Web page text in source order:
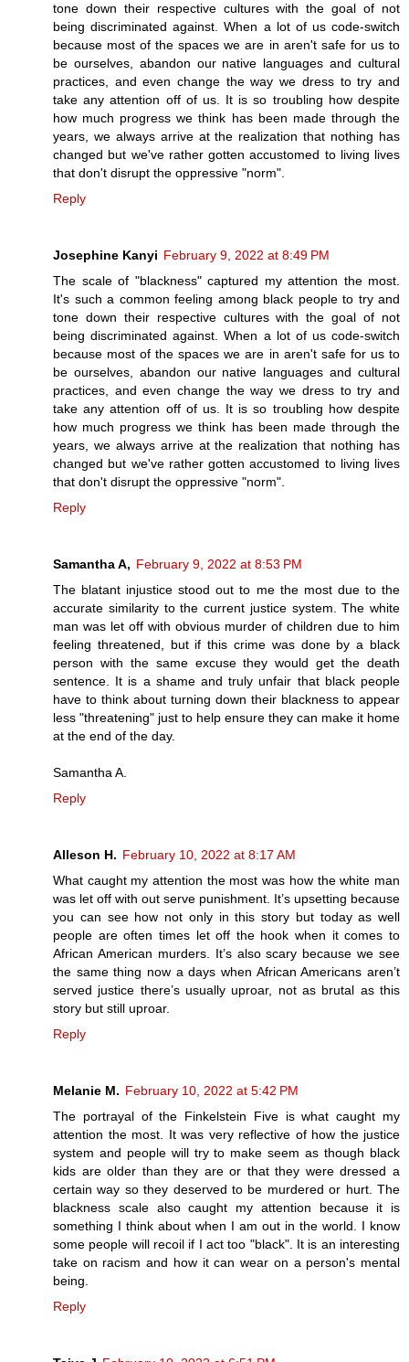
tone down their respective cultures with the goal of not
being discriminated against. When a lot of us code-switch
because most of the spaces we are in aren't safe for us to
be ourselves, abandon our native languages and cultural
practices, and even change the way we dress to try and
take any attention off of us. It is so troubling how despite
how much progress we think has been made through the
years, we always arrive at the realization that nothing has
changed but we've rather gotten accustomed to living lives
that don't disrupt the oppressive "norm".
Reply
Josephine Kanyi February 9, 2022 at 8:49 PM
The scale of "blackness" captured my attention the most.
It's such a common feeling among black people to try and
tone down their respective cultures with the goal of not
being discriminated against. When a lot of us code-switch
because most of the spaces we are in aren't safe for us to
be ourselves, abandon our native languages and cultural
practices, and even change the way we dress to try and
take any attention off of us. It is so troubling how despite
how much progress we think has been made through the
years, we always arrive at the realization that nothing has
changed but we've rather gotten accustomed to living lives
that don't disrupt the oppressive "norm".
Reply
Samantha A, February 9, 2022 at 8:53 PM
The blatant injustice stood out to me the most due to the
accurate similarity to the current justice system. The white
man was let off with obvious murder of children due to him
feeling threatened, but if this crime was done by a black
person with the same excuse they would get the death
sentence. It is a shame and truly unfair that black people
have to think about turning down their blackness to appear
less "threatening" just to help ensure they can make it home
at the end of the day.
Samantha A.
Reply
Alleson H. February 10, 2022 at 8:17 AM
What caught my attention the most was how the white man
was let off with out serve punishment. It’s upsetting because
you can see how not only in this story but today as well
people are often times let off the hook when it comes to
African American murders. It’s also scary because we see
the same thing now a days when African Americans aren’t
served justice there’s usually uproar, not as brutal as this
story but still uproar.
Reply
Melanie M. February 10, 2022 at 5:42 PM
The portrayal of the Finkelstein Five is what caught my
attention the most. It was very reflective of how the justice
system and people will try to make seem as though black
kids are older than they are or that they were dressed a
certain way so they deserved to be murdered or hurt. The
blackness scale also caught my attention because it is
something I think about when I am out in the world. I know
some people will recoil if I act too "black". It is an interesting
take on racism and how it can wear on a person's mental
being.
Reply